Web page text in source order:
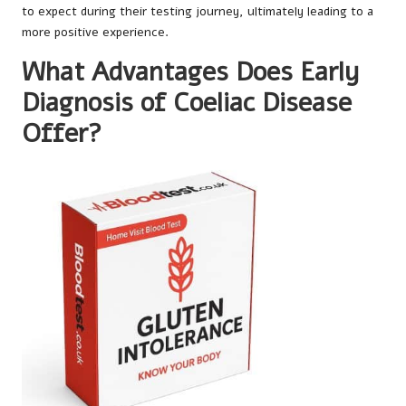
to expect during their testing journey, ultimately leading to a
more positive experience.
What Advantages Does Early
Diagnosis of Coeliac Disease
Offer?